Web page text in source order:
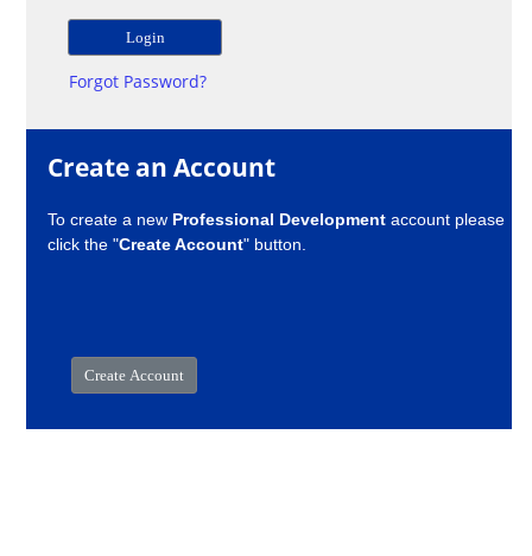
Forgot Password?
Create an Account
To create a new Professional Development account please
click the "Create Account" button.